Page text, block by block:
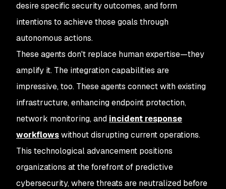
desire specific security outcomes, and form
intentions to achieve those goals through
autonomous actions.
These agents don't replace human expertise—they
amplify it. The integration capabilities are
impressive, too. These agents connect with existing
infrastructure, enhancing endpoint protection,
network monitoring, and incident response
workflowswithout disrupting current operations.
This technological advancement positions
organizations at the forefront of predictive
cybersecurity, where threats are neutralized before